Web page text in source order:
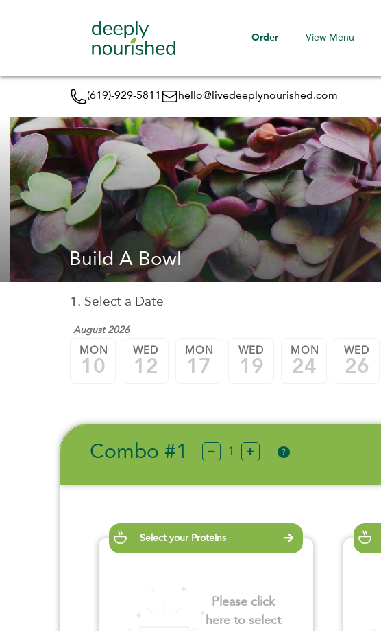
Order View Menu
(619)-929-5811 hello@livedeeplynourished.com
Build A Bowl
1. Select a Date
August 2026
MON
10
WED
12
MON
17
WED
19
MON
24
WED
26
Combo #1 ?
Select your Proteins
Please click
here to select